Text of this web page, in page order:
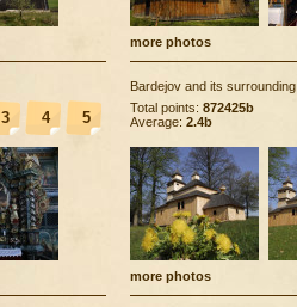
more photos
3 4 5
Bardejov and its surrounding
Total points: 872425b
Average: 2.4b
more photos